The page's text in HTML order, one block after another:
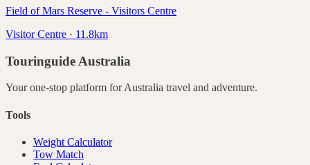
Field of Mars Reserve - Visitors Centre
Visitor Centre · 11.8km
Touringuide Australia
Your one-stop platform forAustralia travel and adventure.
Tools
Weight Calculator
Tow Match